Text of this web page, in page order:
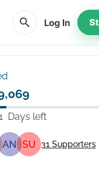
search Log In
Days left
AN SU 31 Supporters